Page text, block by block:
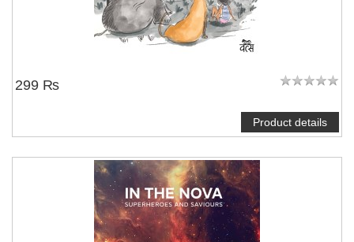
299 ₨
Product details